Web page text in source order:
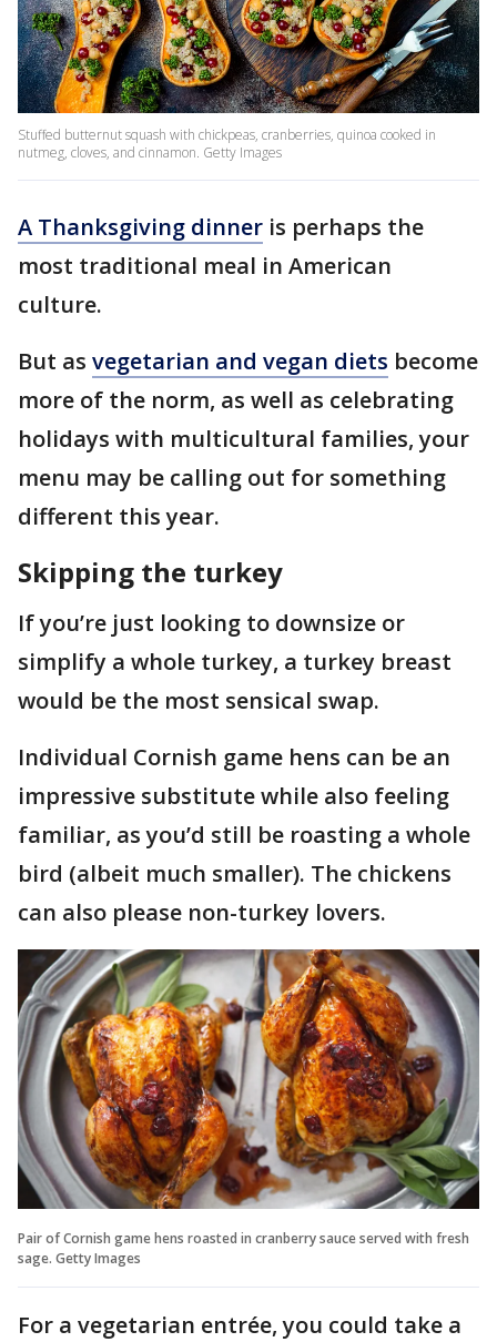
Stuffed butternut squash with chickpeas, cranberries, quinoa cooked in
nutmeg, cloves, and cinnamon. Getty Images
A Thanksgiving dinner is perhaps the
most traditional meal in American
culture.
But as vegetarian and vegan diets become
more of the norm, as well as celebrating
holidays with multicultural families, your
menu may be calling out for something
different this year.
Skipping the turkey
If you’re just looking to downsize or
simplify a whole turkey, a turkey breast
would be the most sensical swap.
Individual Cornish game hens can be an
impressive substitute while also feeling
familiar, as you’d still be roasting a whole
bird (albeit much smaller). The chickens
can also please non-turkey lovers.
Pair of Cornish game hens roasted in cranberry sauce served with fresh
sage. Getty Images
For a vegetarian entrée, you could take a